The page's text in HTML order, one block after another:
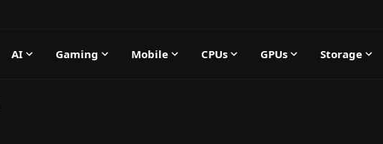
AI Gaming Mobile CPUs GPUs Storage